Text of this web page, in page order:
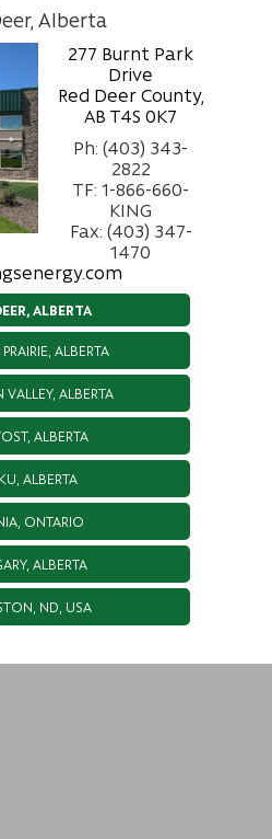
Alberta
277 Burnt Park
Drive
Red Deer County,
AB T4S 0K7
Ph: (403) 343-
2822
TF: 1-866-660-
KING
Fax: (403) 347-
1470
ALBERTA
ALBERTA
VALLEY, ALBERTA
ALBERTA
ALBERTA
ONTARIO
ALBERTA
ND, USA